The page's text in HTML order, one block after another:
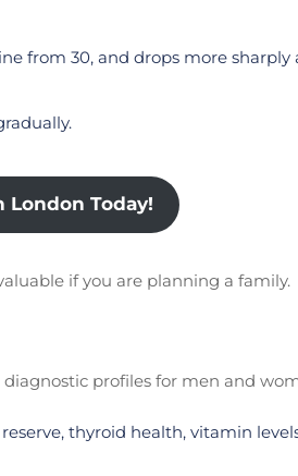
from 30, and drops more sharply
London Today!
if you are planning a family.
profiles for men and
thyroid health, vitamin